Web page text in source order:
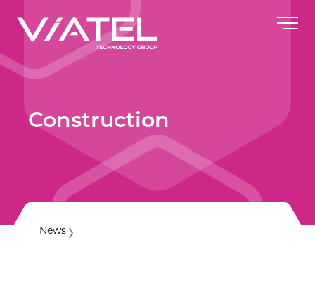
Construction
News